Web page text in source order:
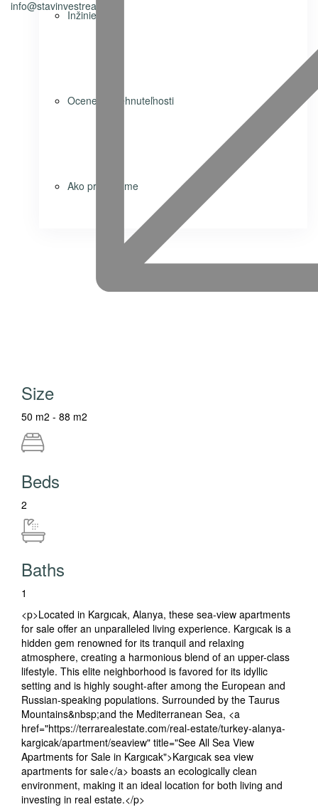
Inžiniering
Ocenenie nehnuteľnosti
Ako predávame
info@stavinvestreality.sk
Size
50 m2 - 88 m2
Beds
2
Baths
1
<p>Located in Kargıcak, Alanya, these sea-view apartments
for sale offer an unparalleled living experience. Kargıcak is a
hidden gem renowned for its tranquil and relaxing
atmosphere, creating a harmonious blend of an upper-class
lifestyle. This elite neighborhood is favored for its idyllic
setting and is highly sought-after among the European and
Russian-speaking populations. Surrounded by the Taurus
Mountains&nbsp;and the Mediterranean Sea, <a
href="https://terrarealestate.com/real-estate/turkey-alanya-
kargicak/apartment/seaview" title="See All Sea View
Apartments for Sale in Kargıcak">Kargıcak sea view
apartments for sale</a> boasts an ecologically clean
environment, making it an ideal location for both living and
investing in real estate.</p>